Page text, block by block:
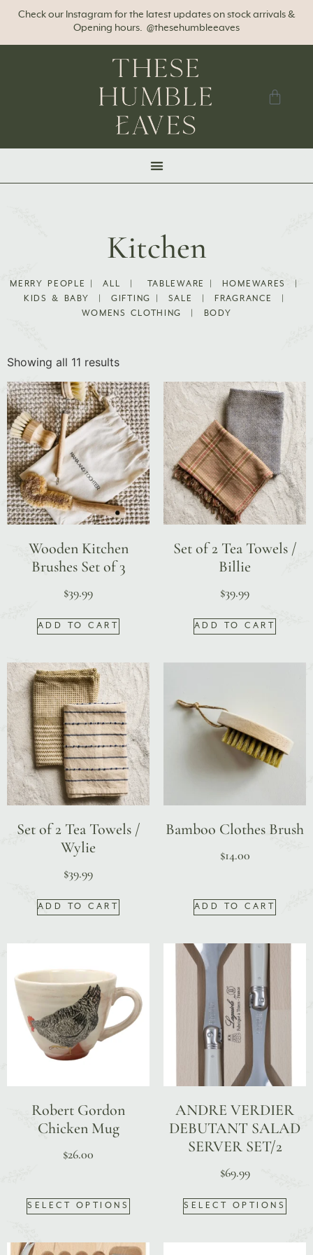
Check our Instagram for the latest updates on stock arrivals &
Opening hours. @thesehumbleeaves
Kitchen
MERRY PEOPLE |ALL TABLEWARE HOMEWARES
KIDS & BABY
|GIFTING SALE FRAGRANCE
WOMENS CLOTHING
BODY
Showing all 11 results
Wooden Kitchen
Brushes Set of 3
$39.99
ADD TO CART
Set of 2 Tea Towels /
Billie
$39.99
ADD TO CART
Set of 2 Tea Towels /
Wylie
$39.99
ADD TO CART
Bamboo Clothes Brush
$14.00
ADD TO CART
Robert Gordon
Chicken Mug
$26.00
SELECT OPTIONS
ANDRE VERDIER
DEBUTANT SALAD
SERVER SET/2
$69.99
SELECT OPTIONS